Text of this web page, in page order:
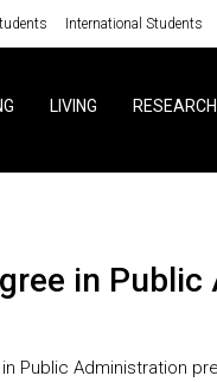
International Students
LIVING RESEARCH
in
Public Administration